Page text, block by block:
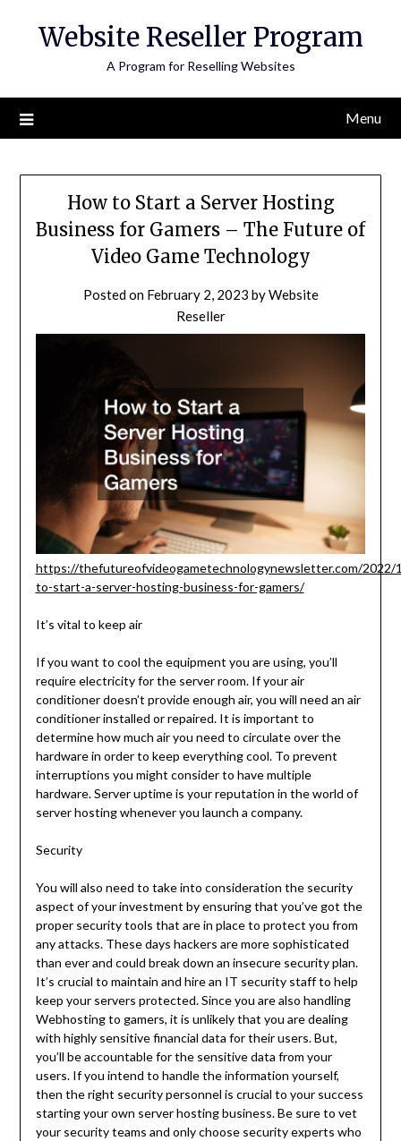
Website Reseller Program
A Program for Reselling Websites
Menu
How to Start a Server Hosting
Business for Gamers – The Future of
Video Game Technology
Posted on February 2, 2023 byWebsite
Reseller
https://thefutureofvideogametechnologynewsletter.com/2022/
to-start-a-server-hosting-business-for-gamers/
It’s vital to keep air
If you want to cool the equipment you are using, you’ll
require electricity for the server room. If your air
conditioner doesn’t provide enough air, you will need an air
conditioner installed or repaired. It is important to
determine how much air you need to circulate over the
hardware in order to keep everything cool. To prevent
interruptions you might consider to have multiple
hardware. Server uptime is your reputation in the world of
server hosting whenever you launch a company.
Security
You will also need to take into consideration the security
aspect of your investment by ensuring that you’ve got the
proper security tools that are in place to protect you from
any attacks. These days hackers are more sophisticated
than ever and could break down an insecure security plan.
It’s crucial to maintain and hire an IT security staff to help
keep your servers protected. Since you are also handling
Webhosting to gamers, it is unlikely that you are dealing
with highly sensitive financial data for their users. But,
you’ll be accountable for the sensitive data from your
users. If you intend to handle the information yourself,
then the right security personnel is crucial to your success
starting your own server hosting business. Be sure to vet
your security teams and only choose security experts who